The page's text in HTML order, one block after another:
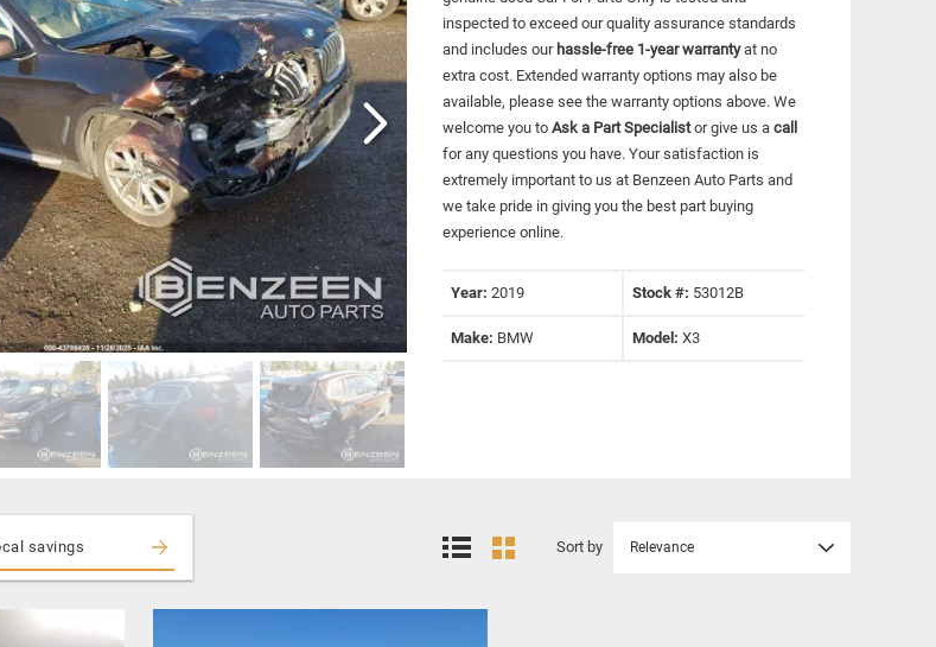
inspected to exceed our quality assurance standards
and includes our hassle-free 1-year warrantyat no
extra cost. Extended warranty options may also be
available, please see the warranty options above. We
welcome you to Ask a Part Specialistor give us a call
for any questions you have. Your satisfaction is
extremely important to us at Benzeen Auto Parts and
we take pride in giving you the best part buying
experience online.
Year: 2019 Stock #: 53012B
Make: BMW Model:X3
Sort by Relevance